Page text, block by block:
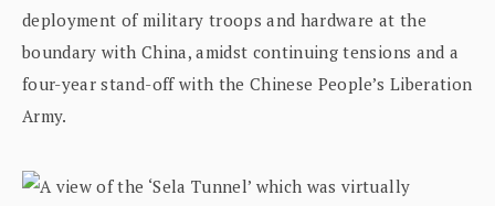
deployment of military troops and hardware at the
boundary with China, amidst continuing tensions and a
four-year stand-off with the Chinese People’s Liberation
Army.